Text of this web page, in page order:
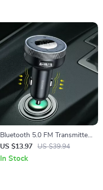
Bluetooth 5.0 FM Transmitter
& Wireless Car Charger with
Dual USB
US $13.97 US $39.94
In Stock